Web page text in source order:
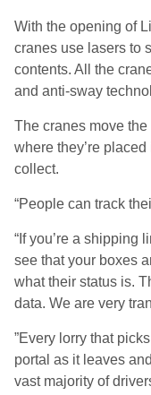
With the opening of
cranes use lasers to
contents. All the
and anti-sway
The cranes move
where they’re
collect.
“People can track
“If you’re a shipping
see that your boxes
what their status is.
data. We are very
”Every lorry that
portal as it leaves
vast majority of